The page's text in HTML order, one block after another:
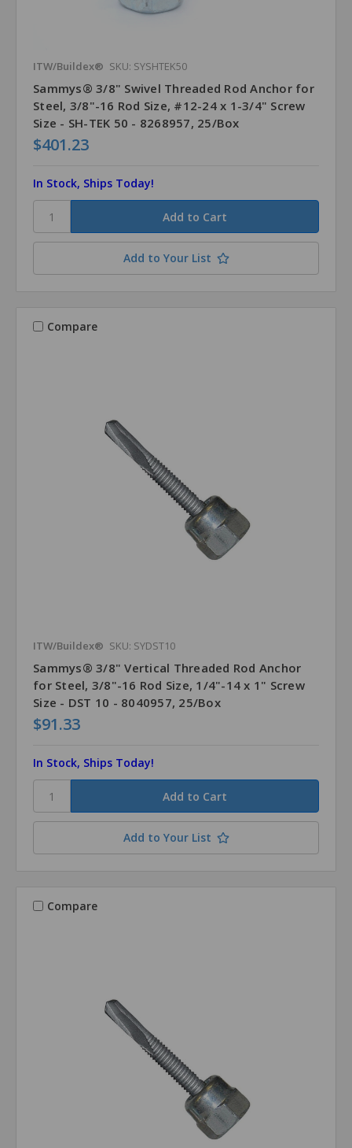
ITW/Buildex® SKU: SYSHTEK50
Sammys® 3/8" Swivel Threaded Rod Anchor for
Steel, 3/8"-16 Rod Size, #12-24 x 1-3/4" Screw
Size - SH-TEK 50 - 8268957, 25/Box
$401.23
In Stock, Ships Today!
Add to Your List
Compare
ITW/Buildex® SKU: SYDST10
Sammys® 3/8" Vertical Threaded Rod Anchor
for Steel, 3/8"-16 Rod Size, 1/4"-14 x 1" Screw
Size - DST 10 - 8040957, 25/Box
$91.33
In Stock, Ships Today!
Add to Your List
Compare